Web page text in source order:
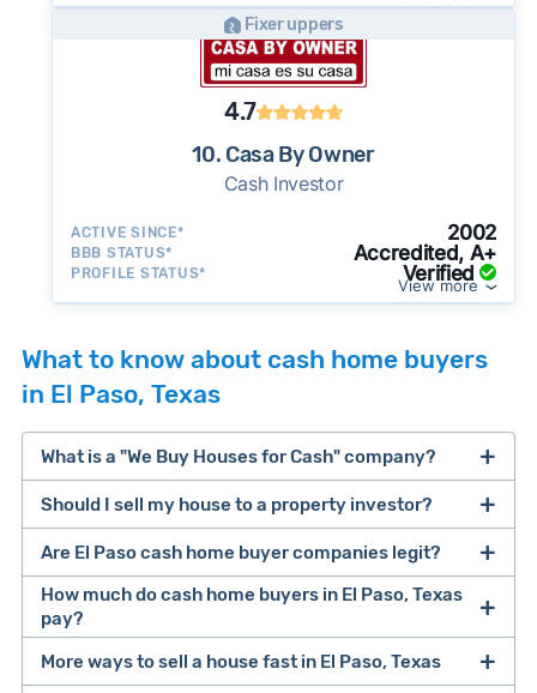
Fixer uppers
4.7
10. Casa By Owner
Cash Investor
ACTIVE SINCE* 2002
BBB STATUS* Accredited, A+
PROFILE STATUS* Verified
View more
What to know about cash home buyers
in El Paso, Texas
What is a "We Buy Houses for Cash" company?
companies that buy houses for cash
Many property investors look to buy
Should I sell my house to a property investor?
cash home buyer company
selling a house that needs major repairs
sell your
house fast
Are El Paso cash home buyer companies legit?
How much do cash home buyers in El Paso, Texas
pay?
More ways to sell a house fast in El Paso, Texas